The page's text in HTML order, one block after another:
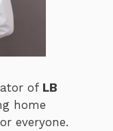
of LB
home
everyone.